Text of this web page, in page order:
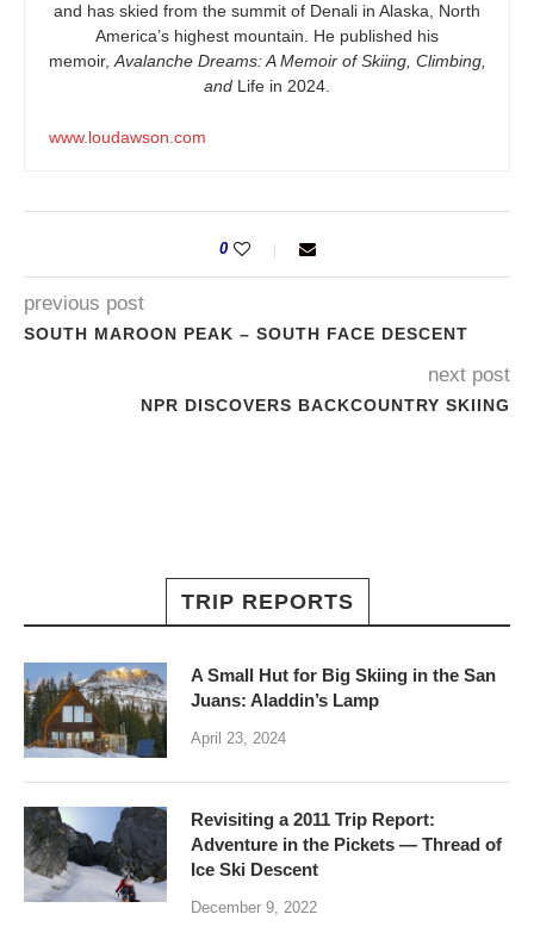
and has skied from the summit of Denali in Alaska, North
America’s highest mountain. He published his
memoir, Avalanche Dreams: A Memoir of Skiing, Climbing,
and Life in 2024.
www.loudawson.com
0
previous post
SOUTH MAROON PEAK – SOUTH FACE DESCENT
next post
NPR DISCOVERS BACKCOUNTRY SKIING
TRIP REPORTS
A Small Hut for Big Skiing in the San
Juans: Aladdin’s Lamp
April 23, 2024
Revisiting a 2011 Trip Report:
Adventure in the Pickets — Thread of
Ice Ski Descent
December 9, 2022